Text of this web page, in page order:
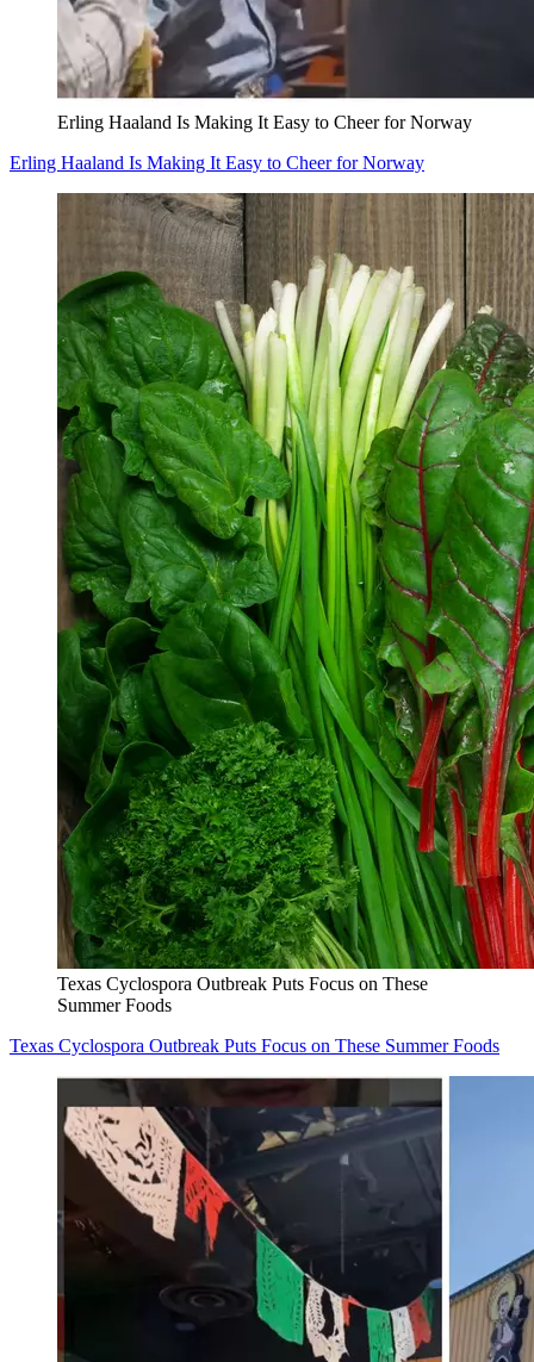
Erling Haaland Is Making It Easy to Cheer for Norway
Erling Haaland Is Making It Easy to Cheer for Norway
Texas Cyclospora Outbreak Puts Focus on These
Summer Foods
Texas Cyclospora Outbreak Puts Focus on These Summer Foods